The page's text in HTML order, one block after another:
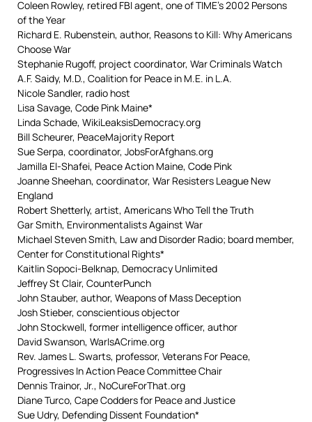
Coleen Rowley, retired FBI agent, one of TIME’s 2002 Persons
of the Year
Richard E. Rubenstein, author, Reasons to Kill: Why Americans
Choose War
Stephanie Rugoff, project coordinator, War Criminals Watch
A.F. Saidy, M.D., Coalition for Peace in M.E. in L.A.
Nicole Sandler, radio host
Lisa Savage, Code Pink Maine*
Linda Schade, WikiLeaksisDemocracy.org
Bill Scheurer, PeaceMajority Report
Sue Serpa, coordinator, JobsForAfghans.org
Jamilla El-Shafei, Peace Action Maine, Code Pink
Joanne Sheehan, coordinator, War Resisters League New
England
Robert Shetterly, artist, Americans Who Tell the Truth
Gar Smith, Environmentalists Against War
Michael Steven Smith, Law and Disorder Radio; board member,
Center for Constitutional Rights*
Kaitlin Sopoci-Belknap, Democracy Unlimited
Jeffrey St Clair, CounterPunch
John Stauber, author, Weapons of Mass Deception
Josh Stieber, conscientious objector
John Stockwell, former intelligence officer, author
David Swanson, WarIsACrime.org
Rev. James L. Swarts, professor, Veterans For Peace,
Progressives In Action Peace Committee Chair
Dennis Trainor, Jr., NoCureForThat.org
Diane Turco, Cape Codders for Peace and Justice
Sue Udry, Defending Dissent Foundation*